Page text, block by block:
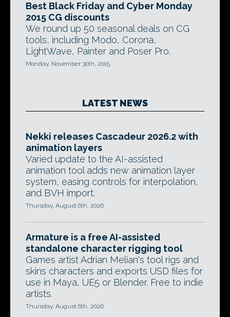
Best Black Friday and Cyber Monday
2015 CG discounts
We round up 50 seasonal deals on CG
tools, including Modo, Corona,
LightWave, Painter and Poser Pro.
Monday, November 30th, 2015
LATEST NEWS
Nekki releases Cascadeur 2026.2 with
animation layers
Varied update to the AI-assisted
animation tool adds new animation layer
system, easing controls for interpolation,
and BVH import.
Thursday, August 6th, 2026
Armature is a free AI-assisted
standalone character rigging tool
Games artist Adrian Melian's tool rigs and
skins characters and exports USD files for
use in Maya, UE5 or Blender. Free to indie
artists.
Thursday, August 6th, 2026